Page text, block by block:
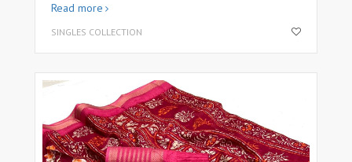
Read more
SINGLES COLLECTION